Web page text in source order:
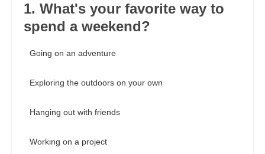
1. What's your favorite way to
spend a weekend?
Going on an adventure
Exploring the outdoors on your own
Hanging out with friends
Working on a project